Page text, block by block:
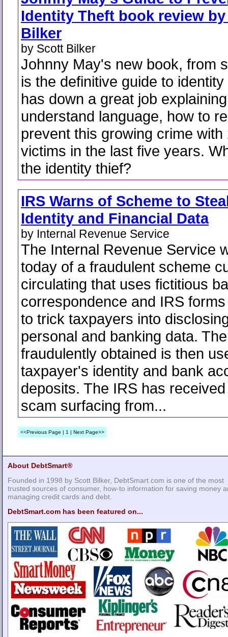
Identity Theft book review
Bilker
by Scott Bilker
Johnny May's new book, from
is the definitive guide to
has down a great job
understand language, how to
prevent this growing crime with
victims in the last five years.
the identity thief?
IRS Warns of Scheme to
Identity and Financial Data
by Internal Revenue Service
The Internal Revenue Service
today of a fraudulent scheme
circulating that uses fictitious
correspondence and IRS
to trick taxpayers into
personal and banking data.
fraudulently obtained is then
taxpayer's identity and bank
deposits. The IRS has
scam surfacing from...
<<Previous Page | 1 | Next Page>>
About DebtSmart®
Founded in 1998 by Scott Bilker, DebtSmart.com is one of the most
trusted sources of consumer, how-to information for saving money
managing credit cards and debt.
DebtSmart.com has been featured on...